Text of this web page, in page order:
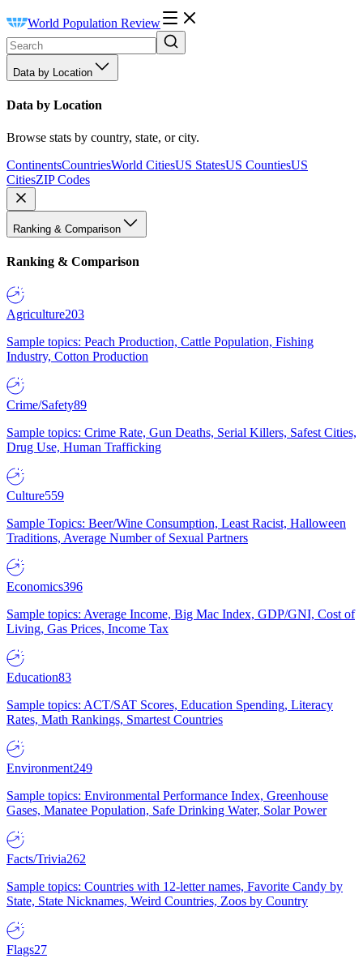
World Population Review
Data by Location
Data by Location
Browse stats by country, state, or city.
ContinentsCountriesWorld CitiesUS StatesUS CountiesUS
CitiesZIP Codes
Ranking & Comparison
Ranking & Comparison
Agriculture203
Sample topics: Peach Production, Cattle Population, Fishing
Industry, Cotton Production
Crime/Safety89
Sample topics: Crime Rate, Gun Deaths, Serial Killers, Safest Cities,
Drug Use, Human Trafficking
Culture559
Sample Topics: Beer/Wine Consumption, Least Racist, Halloween
Traditions, Average Number of Sexual Partners
Economics396
Sample topics: Average Income, Big Mac Index, GDP/GNI, Cost of
Living, Gas Prices, Income Tax
Education83
Sample topics: ACT/SAT Scores, Education Spending, Literacy
Rates, Math Rankings, Smartest Countries
Environment249
Sample topics: Environmental Performance Index, Greenhouse
Gases, Manatee Population, Safe Drinking Water, Solar Power
Facts/Trivia262
Sample topics: Countries with 12-letter names, Favorite Candy by
State, State Nicknames, Weird Countries, Zoos by Country
Flags27